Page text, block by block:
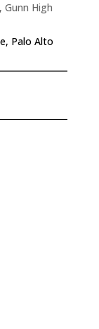
Gunn High
Palo Alto